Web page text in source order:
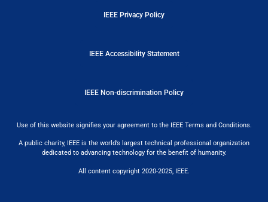
IEEE Privacy Policy
IEEE Accessibility Statement
IEEE Non-discrimination Policy
Use of this website signifies your agreement to the IEEE Terms and Conditions.
A public charity, IEEE is the world’s largest technical professional organization
dedicated to advancing technology for the benefit of humanity.
All content copyright 2020-2025, IEEE.